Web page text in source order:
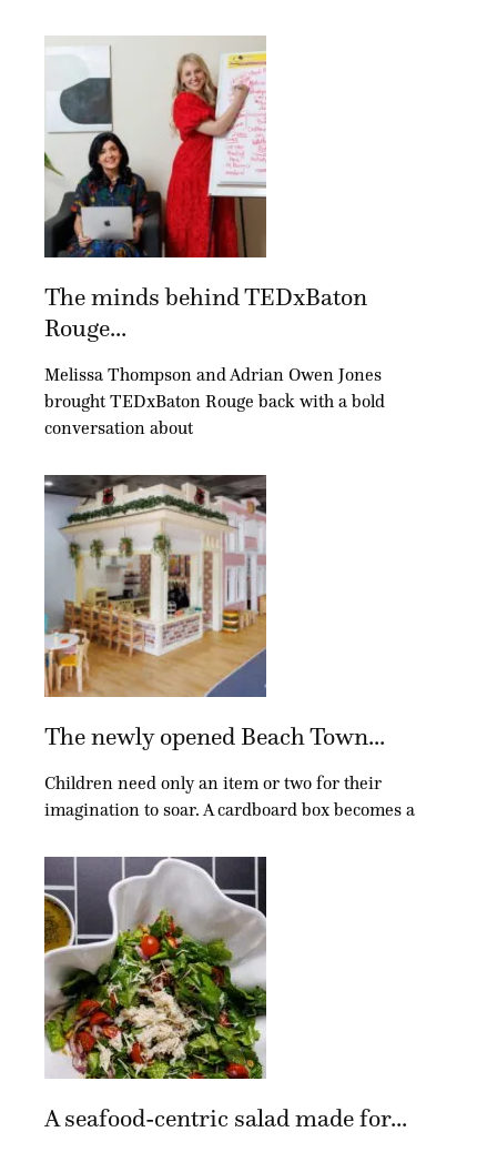
The minds behind TEDxBaton
Rouge...
Melissa Thompson and Adrian Owen Jones
brought TEDxBaton Rouge back with a bold
conversation about
The newly opened Beach Town...
Children need only an item or two for their
imagination to soar. A cardboard box becomes a
A seafood-centric salad made for...